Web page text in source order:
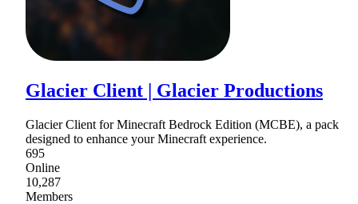
Glacier Client | Glacier Productions
Glacier Client for Minecraft Bedrock Edition (MCBE), a pack
designed to enhance your Minecraft experience.
695
Online
10,287
Members